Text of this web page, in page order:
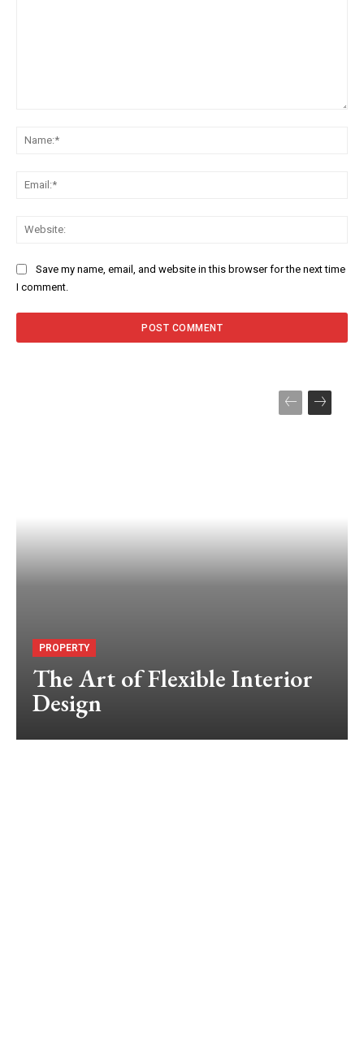
Save my name, email, and website in this browser for the next time
I comment.
PROPERTY
The Art of Flexible Interior
Design